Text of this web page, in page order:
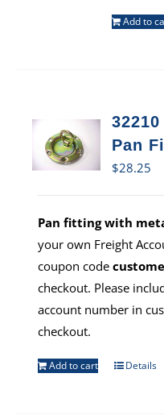
Add to
32210
Pan
$28.25
Pan fitting with
your own Freight
coupon code
checkout. Please
account number in
checkout.
Add to cart Details